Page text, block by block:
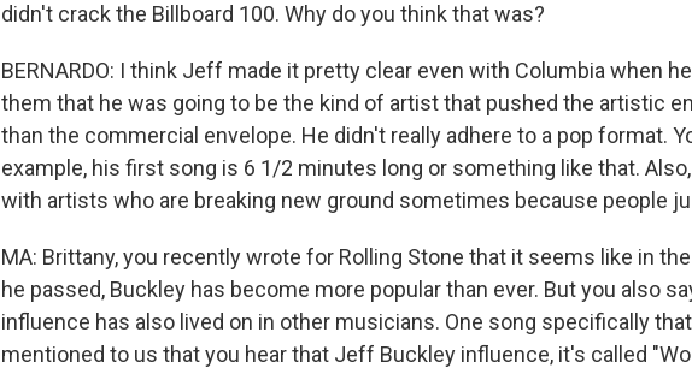
didn't crack the Billboard 100. Why do you think that was?
BERNARDO: I think Jeff made it pretty clear even with Columbia when
them that he was going to be the kind of artist that pushed the artistic
than the commercial envelope. He didn't really adhere to a pop format.
example, his first song is 6 1/2 minutes long or something like that.
with artists who are breaking new ground sometimes because people
MA: Brittany, you recently wrote for Rolling Stone that it seems like in
he passed, Buckley has become more popular than ever. But you also
influence has also lived on in other musicians. One song specifically
mentioned to us that you hear that Jeff Buckley influence, it's called